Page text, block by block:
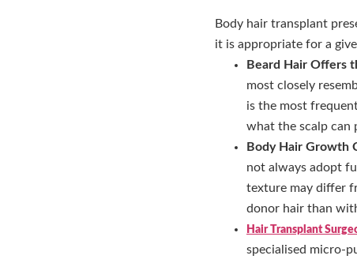
Body hair transplant
it is appropriate for a
Beard Hair Offers
most closely
is the most
what the scalp can
Body Hair Growth
not always adopt
texture may differ
donor hair than
Hair Transplant
specialised micro-